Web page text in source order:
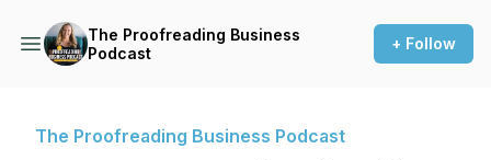
The Proofreading Business
Podcast
+ Follow
The Proofreading Business Podcast